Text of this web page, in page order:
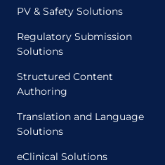
PV & Safety Solutions
Regulatory Submission
Solutions
Structured Content
Authoring
Translation and Language
Solutions
eClinical Solutions